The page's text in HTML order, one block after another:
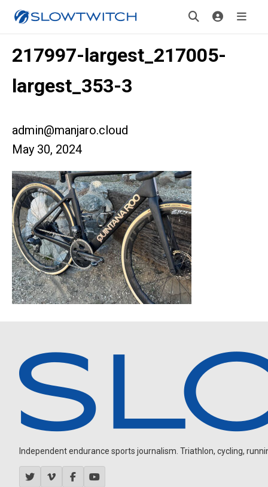
217997-largest_217005-
largest_353-3
admin@manjaro.cloud
May 30, 2024
Independent endurance sports journalism. Triathlon, cycling,